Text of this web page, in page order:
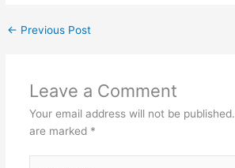
← Previous Post
Leave a Comment
Your email address will not be published.
are marked *